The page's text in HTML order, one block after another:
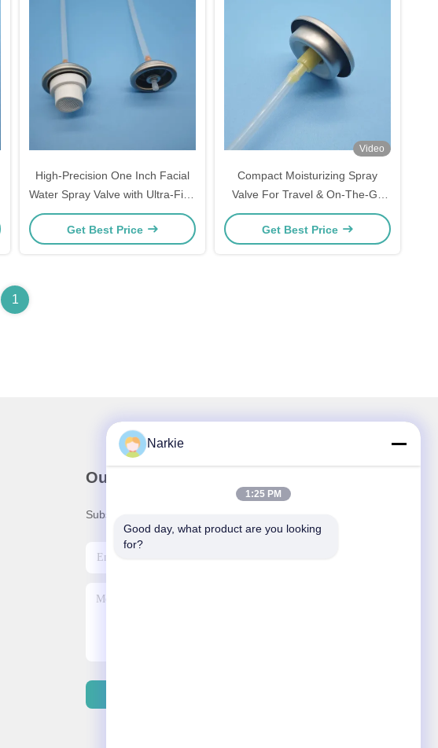
High-Precision One Inch Facial
Water Spray Valve with Ultra-Fine
Mist for Skincare Hydration
Get Best Price
Video
Compact Moisturizing Spray
Valve For Travel & On-The-Go
Skincare
Get Best Price
1
Our Newsletter
Subscribe to our newsletter for discounts and more.
Narkie
1:25 PM
Good day, what product are you looking
for?